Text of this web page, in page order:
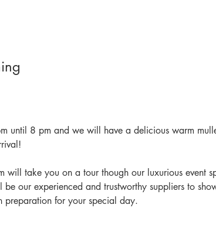
until 8 pm and we will have a delicious warm
will take you on a tour though our luxurious event
our experienced and trustworthy suppliers to
preparation for your special day.